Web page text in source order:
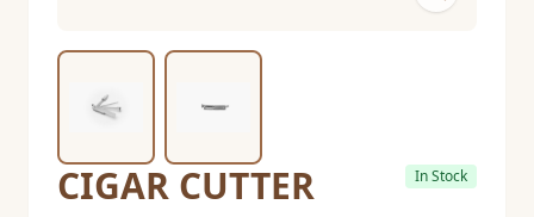
CIGAR CUTTER In Stock